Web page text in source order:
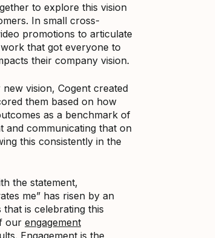
to explore this vision
In small cross-
promotions to articulate
that got everyone to
their company vision.
vision, Cogent created
them based on how
as a benchmark of
and communicating that on
this consistently in the
the statement,
me” has risen by an
that is celebrating this
our engagement
Engagement is the